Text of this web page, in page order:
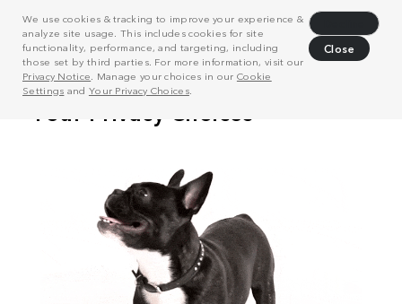
We use cookies & tracking to improve your experience &
analyze site usage. This includes cookies for site
functionality, performance, and targeting, including
those set by third parties. For more information, visit our
Privacy Notice . Manage your choices in our Cookie
Settings and Your Privacy Choices.
Close